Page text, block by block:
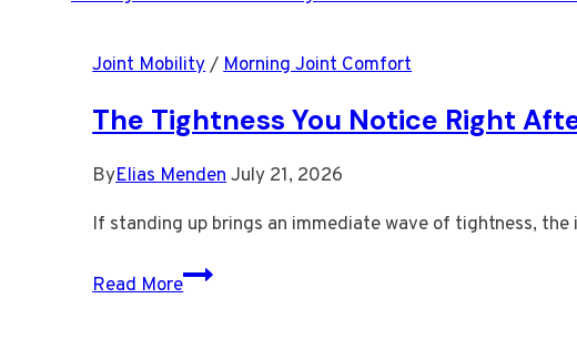
Late
Afternoon
Joint Mobility/Morning Joint Comfort
The Tightness You Notice Right
ByElias MendenJuly 21, 2026
If standing up brings an immediate wave of tightness,
Read More
The